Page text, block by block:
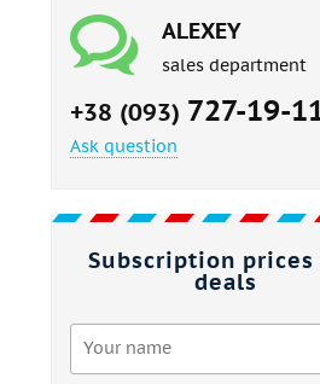
ALEXEY
sales department
+38 (093) 727-19-
Ask question
Subscription prices
deals